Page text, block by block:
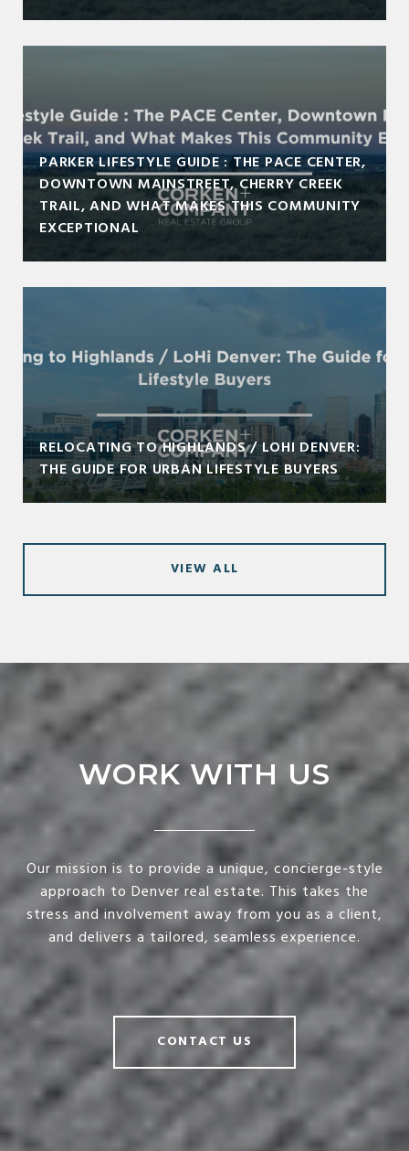
PARKER LIFESTYLE GUIDE : THE PACE CENTER,
DOWNTOWN MAINSTREET, CHERRY CREEK
TRAIL, AND WHAT MAKES THIS COMMUNITY
EXCEPTIONAL
RELOCATING TO HIGHLANDS / LOHI DENVER:
THE GUIDE FOR URBAN LIFESTYLE BUYERS
VIEW ALL
WORK WITH US
Our mission is to provide a unique, concierge-style
approach to Denver real estate. This takes the
stress and involvement away from you as a client,
and delivers a tailored, seamless experience.
CONTACT US